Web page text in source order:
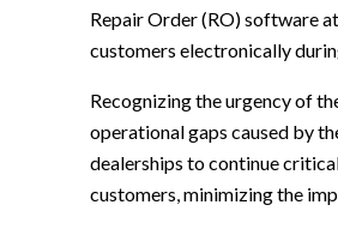
Repair Order (RO) software
customers electronically
Recognizing the urgency of
operational gaps caused by
dealerships to continue
customers, minimizing the